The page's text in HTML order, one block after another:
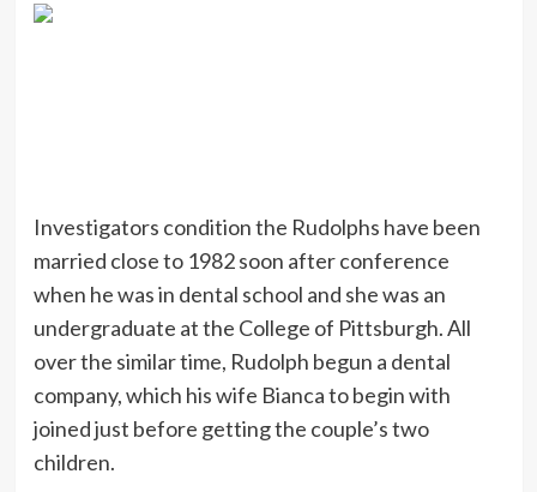
Investigators condition the Rudolphs have been
married close to 1982 soon after conference
when he was in dental school and she was an
undergraduate at the College of Pittsburgh. All
over the similar time, Rudolph begun a dental
company, which his wife Bianca to begin with
joined just before getting the couple’s two
children.